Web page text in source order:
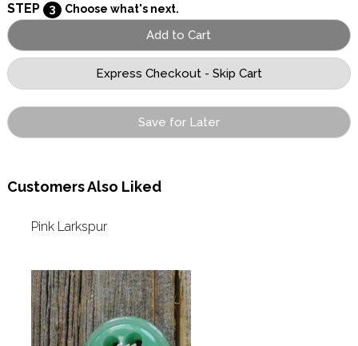
STEP 3 Choose what's next.
Save for Later
Customers Also Liked
Pink Larkspur